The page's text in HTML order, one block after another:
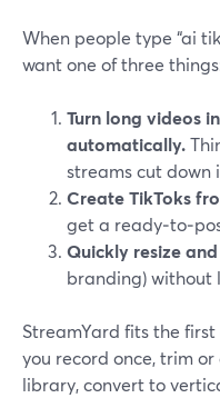
When people type “ai
want one of three
Turn long videos
automatically.
streams cut down
Create TikToks
get a
Quickly resize
branding) without
StreamYard fits the
you record once, trim
library, convert to